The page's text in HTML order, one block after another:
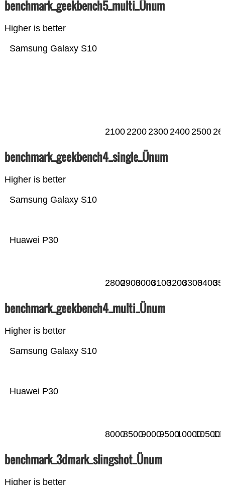
benchmark_geekbench5_multi_Ünum
Higher is better
Samsung Galaxy S10
21002200230024002500
benchmark_geekbench4_single_Ünum
Higher is better
Huawei P30
Samsung Galaxy S10
2800290030003100320033003400
benchmark_geekbench4_multi_Ünum
Higher is better
Huawei P30
Samsung Galaxy S10
80008500900095001000010500
benchmark_3dmark_slingshot_Ünum
Higher is better